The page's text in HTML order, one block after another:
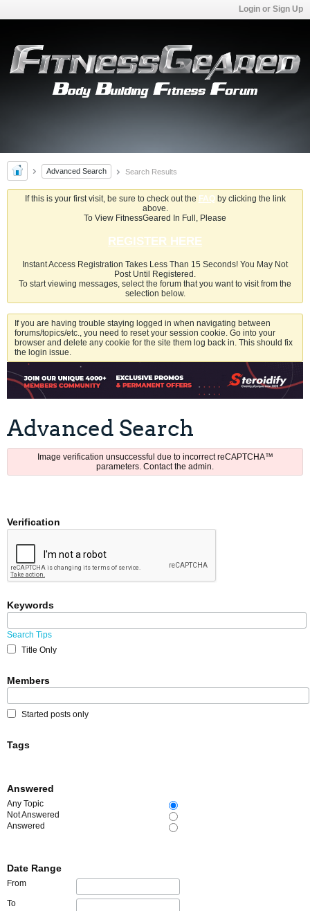
Login or Sign Up
Advanced Search Search Results
If this is your first visit, be sure to check out the FAQby clicking the link
above.
To View FitnessGeared In Full, Please
REGISTER HERE
Instant Access Registration Takes Less Than 15 Seconds! You May Not
Post Until Registered.
To start viewing messages, select the forum that you want to visit from the
selection below.
If you are having trouble staying logged in when navigating between
forums/topics/etc., you need to reset your session cookie. Go into your
browser and delete any cookie for the site them log back in. This should fix
the login issue.
Advanced Search
Image verification unsuccessful due to incorrect reCAPTCHA™
parameters. Contact the admin.
Verification
Keywords
Search Tips
Title Only
Members
Started posts only
Tags
Answered
Any Topic
Not Answered
Answered
Date Range
From
To